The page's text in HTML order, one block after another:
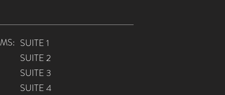
SUITE 1
SUITE 2
SUITE 3
SUITE 4